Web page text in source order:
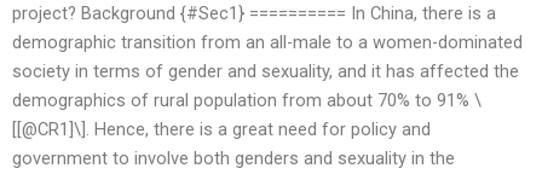
project? Background {#Sec1} ========== In China, there is a
demographic transition from an all-male to a women-dominated
society in terms of gender and sexuality, and it has affected the
demographics of rural population from about 70% to 91% \
[[@CR1]\]. Hence, there is a great need for policy and
government to involve both genders and sexuality in the